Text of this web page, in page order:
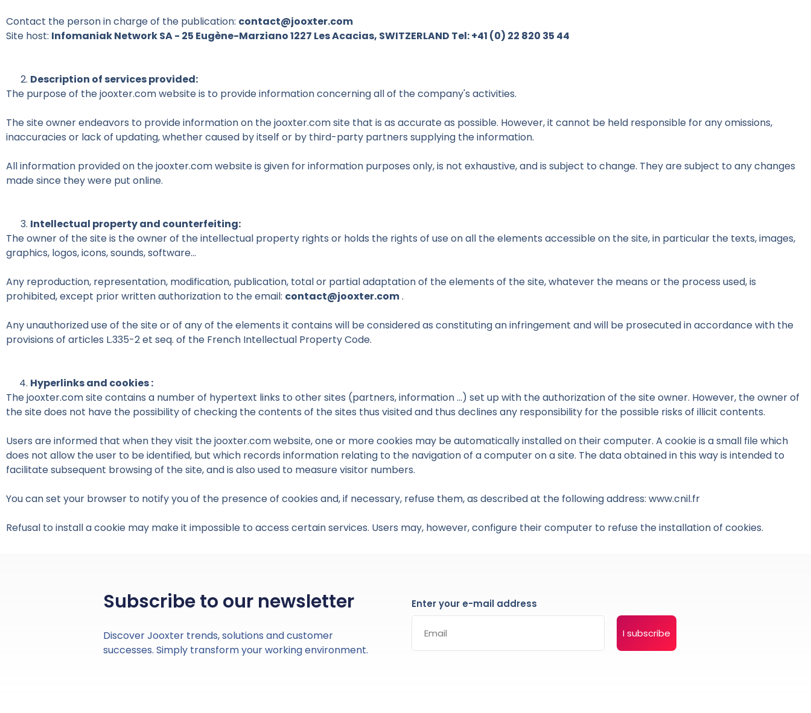
Contact the person in charge of the publication: contact@jooxter.com
Site host: Infomaniak Network SA - 25 Eugène-Marziano 1227 Les Acacias, SWITZERLAND Tel: +41 (0) 22 820 35 44
Description of services provided:
The purpose of the jooxter.com website is to provide information concerning all of the company's activities.
The site owner endeavors to provide information on the jooxter.com site that is as accurate as possible. However, it cannot be held responsible for any omissions,
inaccuracies or lack of updating, whether caused by itself or by third-party partners supplying the information.
All information provided on the jooxter.com website is given for information purposes only, is not exhaustive, and is subject to change. They are subject to any changes
made since they were put online.
Intellectual property and counterfeiting:
The owner of the site is the owner of the intellectual property rights or holds the rights of use on all the elements accessible on the site, in particular the texts, images,
graphics, logos, icons, sounds, software...
Any reproduction, representation, modification, publication, total or partial adaptation of the elements of the site, whatever the means or the process used, is
prohibited, except prior written authorization to the email: contact@jooxter.com.
Any unauthorized use of the site or of any of the elements it contains will be considered as constituting an infringement and will be prosecuted in accordance with the
provisions of articles L.335-2 et seq. of the French Intellectual Property Code.
Hyperlinks and cookies :
The jooxter.com site contains a number of hypertext links to other sites (partners, information ...) set up with the authorization of the site owner. However, the owner of
the site does not have the possibility of checking the contents of the sites thus visited and thus declines any responsibility for the possible risks of illicit contents.
Users are informed that when they visit the jooxter.com website, one or more cookies may be automatically installed on their computer. A cookie is a small file which
does not allow the user to be identified, but which records information relating to the navigation of a computer on a site. The data obtained in this way is intended to
facilitate subsequent browsing of the site, and is also used to measure visitor numbers.
You can set your browser to notify you of the presence of cookies and, if necessary, refuse them, as described at the following address: www.cnil.fr
Refusal to install a cookie may make it impossible to access certain services. Users may, however, configure their computer to refuse the installation of cookies.
Subscribe to our newsletter
Discover Jooxter trends, solutions and customer
successes. Simply transform your working environment.
Enter your e-mail address
I subscribe